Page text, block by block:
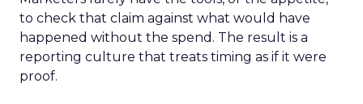
to check that claim against what would have
happened without the spend. The result is a
reporting culture that treats timing as if it were
proof.